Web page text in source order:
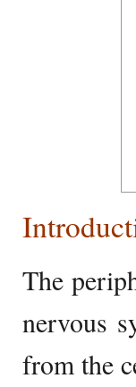
The
nervous
from the